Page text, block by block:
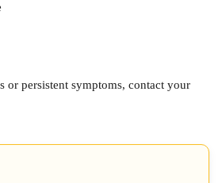
or persistent symptoms, contact your